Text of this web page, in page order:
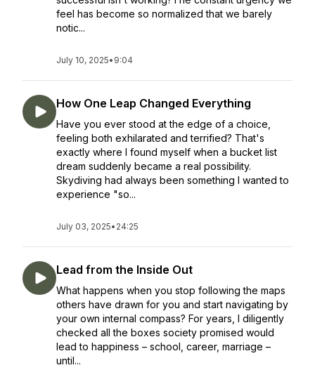
feel has become so normalized that we barely
notic...
July 10, 2025• 9:04
How One Leap Changed Everything
Have you ever stood at the edge of a choice,
feeling both exhilarated and terrified? That's
exactly where I found myself when a bucket list
dream suddenly became a real possibility.
Skydiving had always been something I wanted to
experience "so...
July 03, 2025• 24:25
Lead from the Inside Out
What happens when you stop following the maps
others have drawn for you and start navigating by
your own internal compass? For years, I diligently
checked all the boxes society promised would
lead to happiness – school, career, marriage –
until...